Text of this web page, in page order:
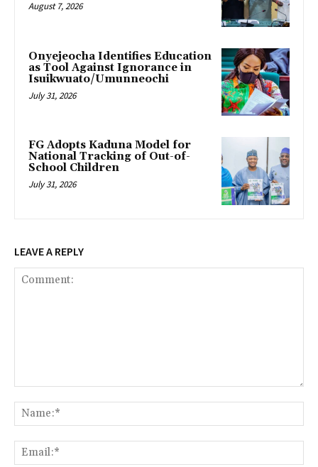
August 7, 2026
Onyejeocha Identifies Education
as Tool Against Ignorance in
Isuikwuato/Umunneochi
July 31, 2026
‎FG Adopts Kaduna Model for
National Tracking of Out-of-
School Children
July 31, 2026
LEAVE A REPLY